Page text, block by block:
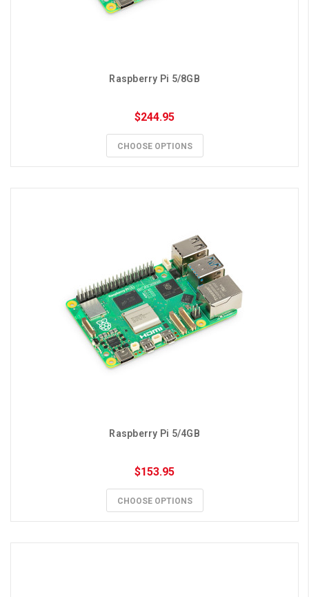
Raspberry Pi 5/8GB
$244.95
CHOOSE OPTIONS
Raspberry Pi 5/4GB
$153.95
CHOOSE OPTIONS